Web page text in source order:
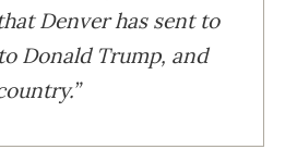
Denver has sent to
Donald Trump, and